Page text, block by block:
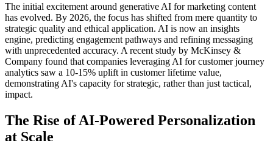
The initial excitement around generative AI for marketing content
has evolved. By 2026, the focus has shifted from mere quantity to
strategic quality and ethical application. AI is now an insights
engine, predicting engagement pathways and refining messaging
with unprecedented accuracy. A recent study by McKinsey &
Company found that companies leveraging AI for customer journey
analytics saw a 10-15% uplift in customer lifetime value,
demonstrating AI's capacity for strategic, rather than just tactical,
impact.
The Rise of AI-Powered Personalization
at Scale